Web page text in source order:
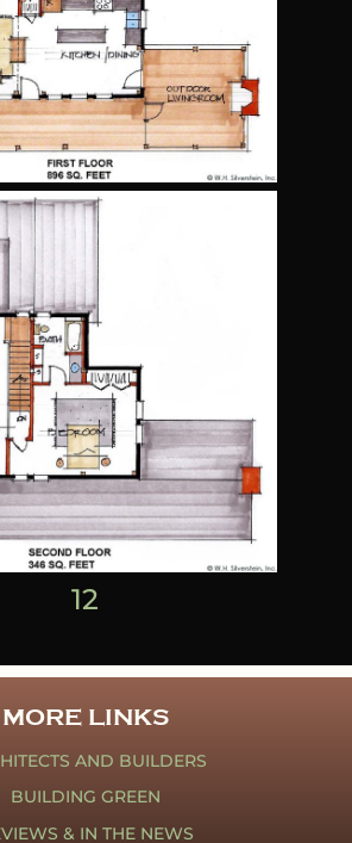
12
MORE LINKS
AND BUILDERS
BUILDING GREEN
& IN THE NEWS